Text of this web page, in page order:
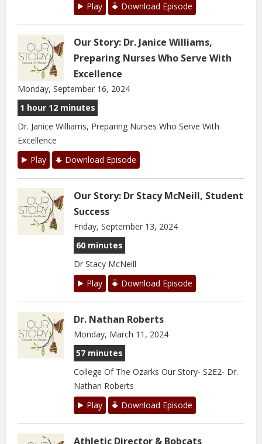
Play
Download Episode
Our Story: Dr. Janice Williams,
Preparing Nurses Who Serve With
Excellence
Monday, September 16, 2024
1 hour 12 minutes
Dr. Janice Williams, Preparing Nurses Who Serve With
Excellence
Play
Download Episode
Our Story: Dr Stacy McNeill, Student
Success
Friday, September 13, 2024
60 minutes
Dr Stacy McNeill
Play
Download Episode
Dr. Nathan Roberts
Monday, March 11, 2024
57 minutes
College Of The Ozarks Our Story- S2E2- Dr.
Nathan Roberts
Play
Download Episode
Athletic Director & Bobcats